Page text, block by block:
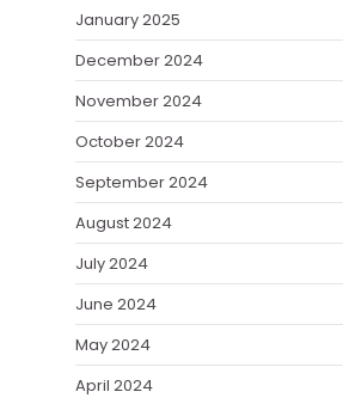
January 2025
December 2024
November 2024
October 2024
September 2024
August 2024
July 2024
June 2024
May 2024
April 2024